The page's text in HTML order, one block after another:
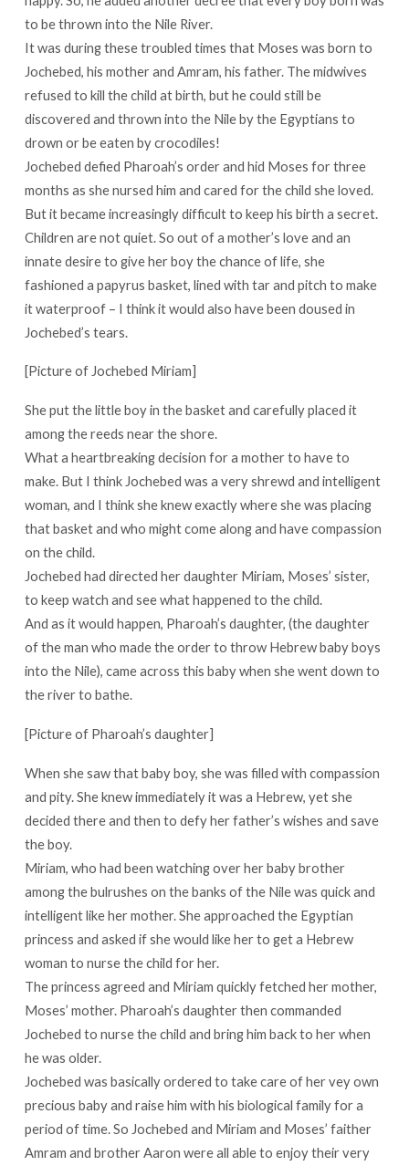
to be thrown into the Nile River.
It was during these troubled times that Moses was born to
Jochebed, his mother and Amram, his father. The midwives
refused to kill the child at birth, but he could still be
discovered and thrown into the Nile by the Egyptians to
drown or be eaten by crocodiles!
Jochebed defied Pharoah’s order and hid Moses for three
months as she nursed him and cared for the child she loved.
But it became increasingly difficult to keep his birth a secret.
Children are not quiet. So out of a mother’s love and an
innate desire to give her boy the chance of life, she
fashioned a papyrus basket, lined with tar and pitch to make
it waterproof – I think it would also have been doused in
Jochebed’s tears.
[Picture of Jochebed Miriam]
She put the little boy in the basket and carefully placed it
among the reeds near the shore.
What a heartbreaking decision for a mother to have to
make. But I think Jochebed was a very shrewd and intelligent
woman, and I think she knew exactly where she was placing
that basket and who might come along and have compassion
on the child.
Jochebed had directed her daughter Miriam, Moses’ sister,
to keep watch and see what happened to the child.
And as it would happen, Pharoah’s daughter, (the daughter
of the man who made the order to throw Hebrew baby boys
into the Nile), came across this baby when she went down to
the river to bathe.
[Picture of Pharoah’s daughter]
When she saw that baby boy, she was filled with compassion
and pity. She knew immediately it was a Hebrew, yet she
decided there and then to defy her father’s wishes and save
the boy.
Miriam, who had been watching over her baby brother
among the bulrushes on the banks of the Nile was quick and
intelligent like her mother. She approached the Egyptian
princess and asked if she would like her to get a Hebrew
woman to nurse the child for her.
The princess agreed and Miriam quickly fetched her mother,
Moses’ mother. Pharoah’s daughter then commanded
Jochebed to nurse the child and bring him back to her when
he was older.
Jochebed was basically ordered to take care of her vey own
precious baby and raise him with his biological family for a
period of time. So Jochebed and Miriam and Moses’ faither
Amram and brother Aaron were all able to enjoy their very